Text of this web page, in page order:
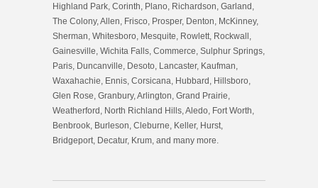
Highland Park, Corinth, Plano, Richardson, Garland,
The Colony, Allen, Frisco, Prosper, Denton, McKinney,
Sherman, Whitesboro, Mesquite, Rowlett, Rockwall,
Gainesville, Wichita Falls, Commerce, Sulphur Springs,
Paris, Duncanville, Desoto, Lancaster, Kaufman,
Waxahachie, Ennis, Corsicana, Hubbard, Hillsboro,
Glen Rose, Granbury, Arlington, Grand Prairie,
Weatherford, North Richland Hills, Aledo, Fort Worth,
Benbrook, Burleson, Cleburne, Keller, Hurst,
Bridgeport, Decatur, Krum, and many more.